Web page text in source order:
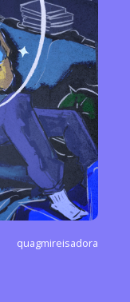
quagmireisadora